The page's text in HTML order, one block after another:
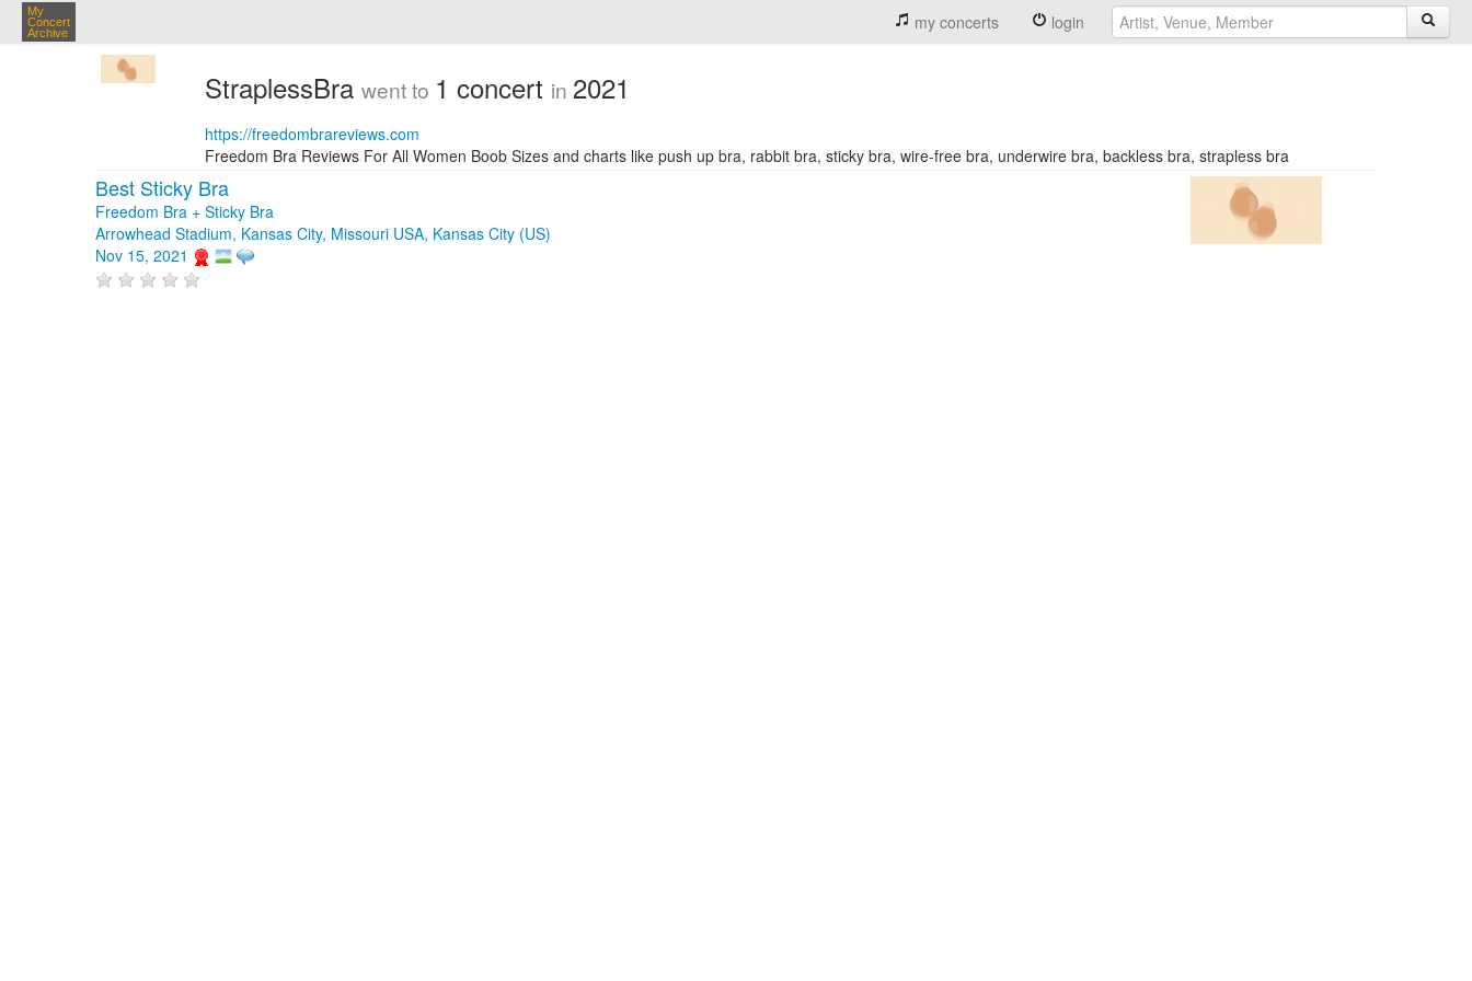
My
Concert
Archive
my concerts login
StraplessBra went to 1 concert in 2021
https://freedombrareviews.com
Freedom Bra Reviews For All Women Boob Sizes and charts like push up bra, rabbit bra, sticky bra, wire-free bra, underwire bra, backless bra, strapless bra
Best Sticky Bra
Freedom Bra + Sticky Bra
Arrowhead Stadium, Kansas City, Missouri USA, Kansas City (US)
Nov 15, 2021